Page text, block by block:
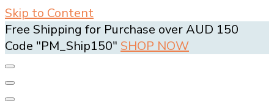
Skip to Content
Free Shipping for Purchase over AUD 150
Code "PM_Ship150" SHOP NOW